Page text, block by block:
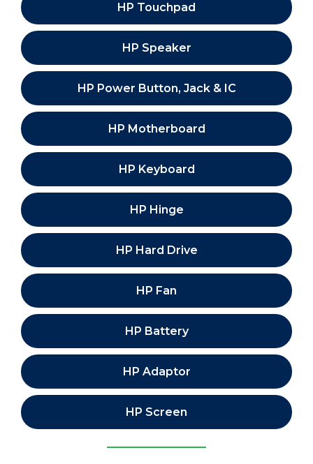
HP Touchpad
HP Speaker
HP Power Button, Jack & IC
HP Motherboard
HP Keyboard
HP Hinge
HP Hard Drive
HP Fan
HP Battery
HP Adaptor
HP Screen